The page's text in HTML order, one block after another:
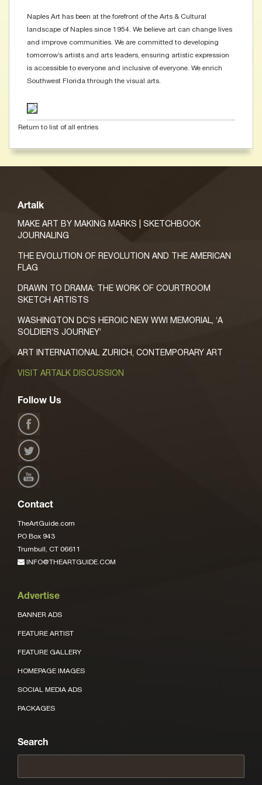
Naples Art has been at the forefront of the Arts & Cultural
landscape of Naples since 1954. We believe art can change lives
and improve communities. We are committed to developing
tomorrow’s artists and arts leaders, ensuring artistic expression
is accessible to everyone and inclusive of everyone. We enrich
Southwest Florida through the visual arts.
Return to list of all entries
Artalk
MAKE ART BY MAKING MARKS | SKETCHBOOK
JOURNALING
THE EVOLUTION OF REVOLUTION AND THE AMERICAN
FLAG
DRAWN TO DRAMA: THE WORK OF COURTROOM
SKETCH ARTISTS
WASHINGTON DC’S HEROIC NEW WWI MEMORIAL, ‘A
SOLDIER’S JOURNEY’
ART INTERNATIONAL ZURICH, CONTEMPORARY ART
VISIT ARTALK DISCUSSION
Follow Us
Contact
TheArtGuide.com
PO Box 943
Trumbull, CT 06611
INFO@THEARTGUIDE.COM
Advertise
BANNER ADS
FEATURE ARTIST
FEATURE GALLERY
HOMEPAGE IMAGES
SOCIAL MEDIA ADS
PACKAGES
Search